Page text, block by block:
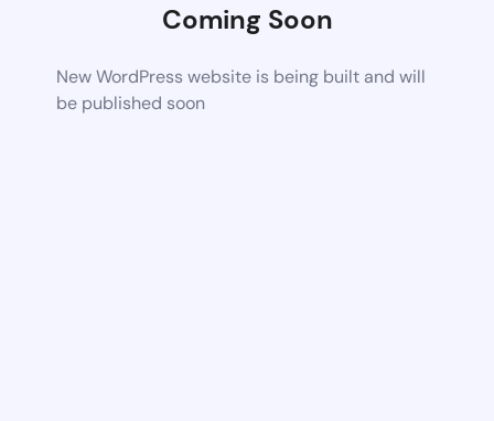
Coming Soon
New WordPress website is being built and will
be published soon